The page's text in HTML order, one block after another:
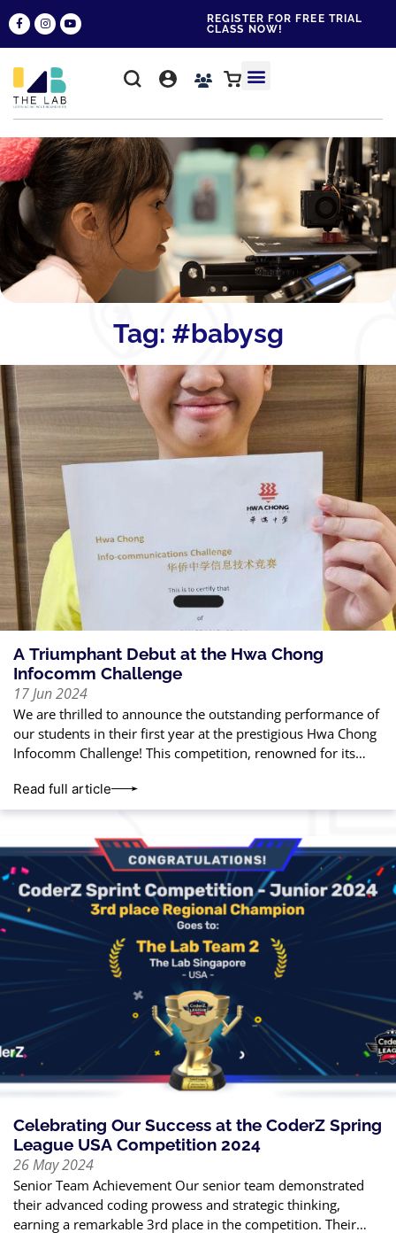
REGISTER FOR FREE TRIAL
CLASS NOW!
Tag: #babysg
A Triumphant Debut at the Hwa Chong
Infocomm Challenge
17 Jun 2024
We are thrilled to announce the outstanding performance of
our students in their first year at the prestigious Hwa Chong
Infocomm Challenge! This competition, renowned for its
Read full article
Celebrating Our Success at the CoderZ Spring
League USA Competition 2024
26 May 2024
Senior Team Achievement Our senior team demonstrated
their advanced coding prowess and strategic thinking,
earning a remarkable 3rd place in the competition. Their